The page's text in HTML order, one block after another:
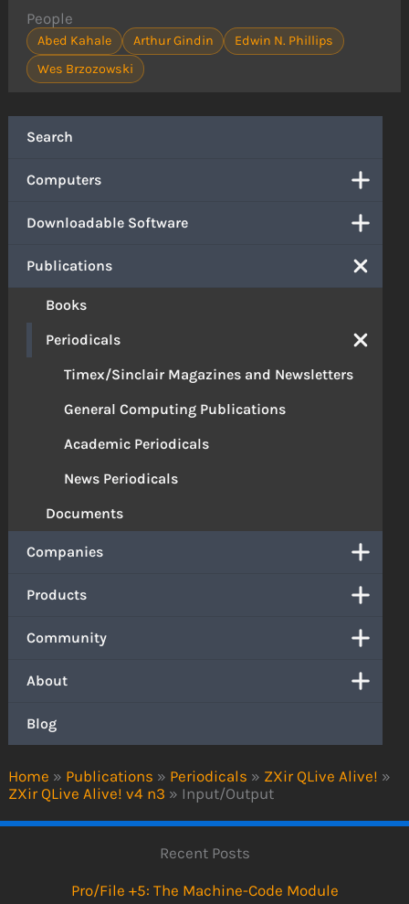
Home » Publications » Periodicals » ZXir QLive Alive! »
ZXir QLive Alive! v4 n3 » Input/Output
Search
Computers
Downloadable Software
Publications
Books
Periodicals
Timex/Sinclair Magazines and Newsletters
General Computing Publications
Academic Periodicals
News Periodicals
Documents
Companies
Products
Community
About
Blog
People
Abed Kahale Arthur Gindin
Edwin N. Phillips
Wes Brzozowski
Recent Posts
Pro/File +5: The Machine-Code Module